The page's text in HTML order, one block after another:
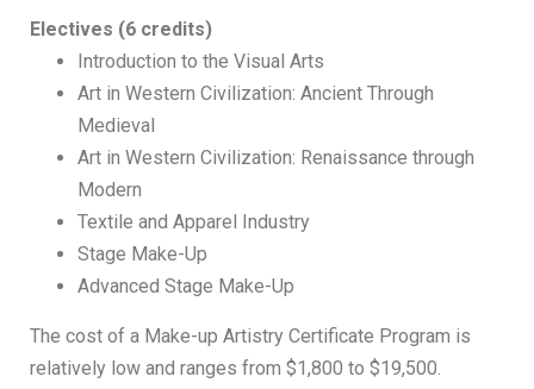
Electives (6 credits)
Introduction to the Visual Arts
Art in Western Civilization: Ancient Through
Medieval
Art in Western Civilization: Renaissance through
Modern
Textile and Apparel Industry
Stage Make-Up
Advanced Stage Make-Up
The cost of a Make-up Artistry Certificate Program is
relatively low and ranges from $1,800 to $19,500.